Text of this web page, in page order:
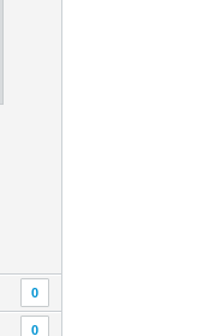
0
0